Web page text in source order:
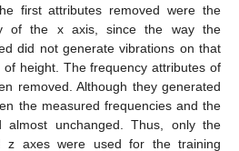
first attributes removed were the
of the x axis, since the way the
did not generate vibrations on that
height. The frequency attributes of
removed. Although they generated
the measured frequencies and the
almost unchanged. Thus, only the
z axes were used for the training